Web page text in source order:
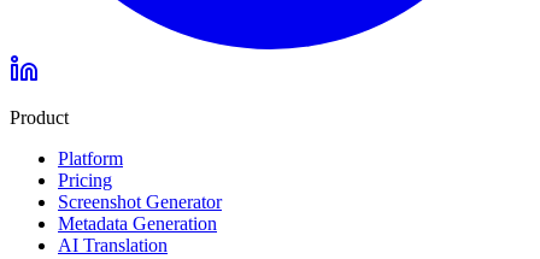
Product
Platform
Pricing
Screenshot Generator
Metadata Generation
AI Translation